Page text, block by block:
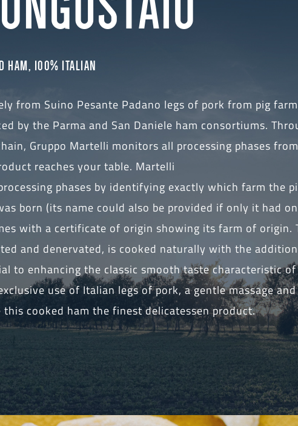
HAM, 100% ITALIAN
from Suino Pesante Padano legs of pork from pig
by the Parma and San Daniele ham consortiums.
Gruppo Martelli monitors all processing phases
reaches your table. Martelli
phases by identifying exactly which farm the
born (its name could also be provided if only it had
with a certificate of origin showing its farm of origin.
and denervated, is cooked naturally with the
to enhancing the classic smooth taste characteristic
use of Italian legs of pork, a gentle massage
cooked ham the finest delicatessen product.